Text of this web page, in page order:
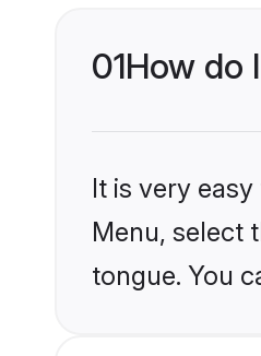
01How do
It is very
Menu, select
tongue. You